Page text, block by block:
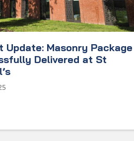
Update: Masonry Package
Delivered at St